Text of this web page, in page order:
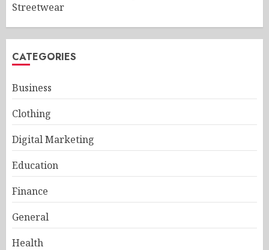
Streetwear
CATEGORIES
Business
Clothing
Digital Marketing
Education
Finance
General
Health